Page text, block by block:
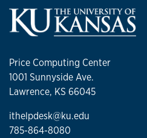
Price Computing Center
1001 Sunnyside Ave.
Lawrence, KS 66045
ithelpdesk@ku.edu
785-864-8080